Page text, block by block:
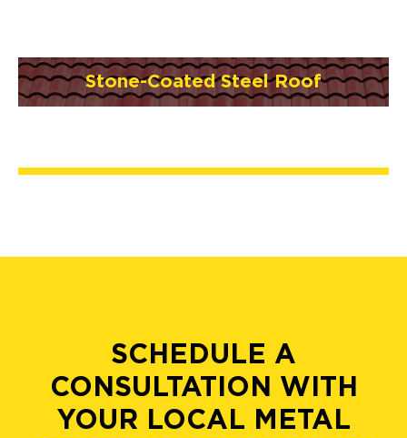
Stone-Coated Steel Roof
SCHEDULE A
CONSULTATION WITH
YOUR LOCAL METAL